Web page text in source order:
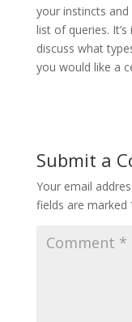
your instincts
list of queries.
discuss what
you would like a
Submit a
Your email
fields are marked